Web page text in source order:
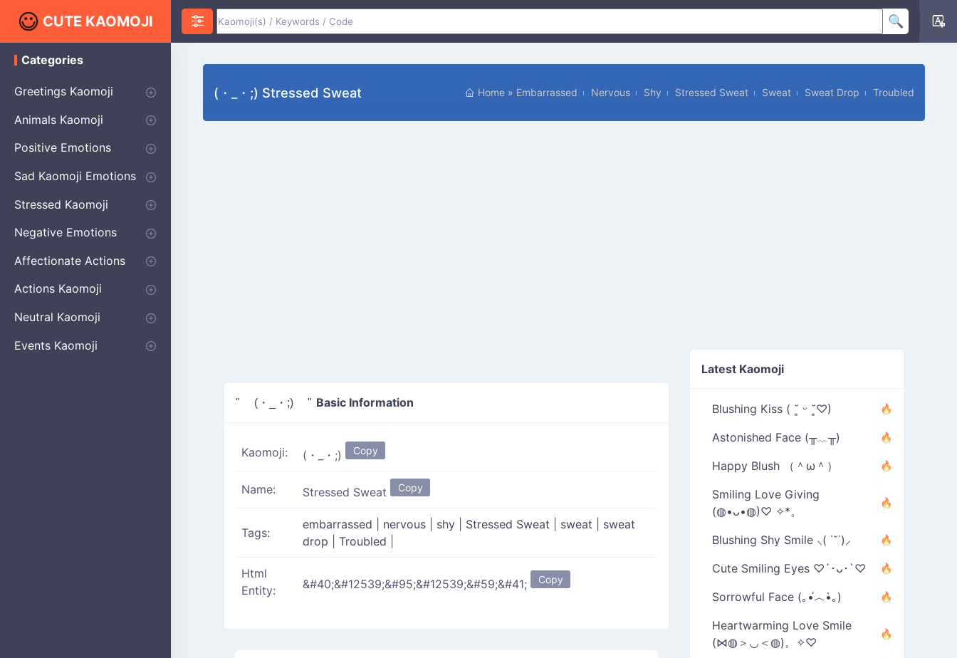
CUTE KAOMOJI
(・_・;) Stressed Sweat Home » Embarrassed Nervous Shy Stressed Sweat Sweat Sweat Drop Troubled
" (・_・;) " Basic Information
Kaomoji: (・_・;) Copy
Name: Stressed Sweat Copy
Tags:
embarrassed nervous shy Stressed Sweat sweat
sweat
drop
Troubled
Html
Entity:
&#40;&#12539;&#95;&#12539;&#59;&#41; Copy
Latest Kaomoji
Blushing Kiss ( ˘͈ ᵕ ˘͈♡)
Astonished Face (╥﹏╥)
Happy Blush （＾ω＾）
Smiling Love Giving
(◍•ᴗ•◍)♡ ✧*。
Blushing Shy Smile ⸜( ˙˘˙)⸝
Cute Smiling Eyes ♡´･ᴗ･`♡
Sorrowful Face (｡•́︿•̀｡)
Heartwarming Love Smile
(⋈◍＞◡＜◍)。✧♡
K
o
o
j
Categories
Greetings Kaomoji
Hello
Thank You
Good Morning
Good Night
Salute
Waving
Star
Heart
Animals Kaomoji
Cats
Dogs
Bears
Birds
Rabbits
Fish
Frogs
Mice
Pigs
Sheep
Spiders
Puppy
Positive Emotions
Happy
Smug
Agreement
Excited
Hopeful
Love
Blushing
Shy
Thumbs Up
Sympathy
Laughing
Sparkle
Sad Kaomoji Emotions
Sad Kaomoji
Unhappy
Grumpy
Crying
Dpressed
Hurt
Stressed Kaomoji
Surprised
Confused
Nervous
Doubtful
Fearful
Worried
Shock Kaomoji
Negative Emotions
Anger
Disapproval
Thumbs Down
Disgust
Affectionate Actions
Hugging
Kissing
Love Eyes
Romantic Text
Winking
Cheering
Actions Kaomoji
exercising
Dancing
Magic
Running
Singing
Sleeping
writing
Bow
Fluffy Kaomoji
Neutral Kaomoji
Apologizing
Begging
Pointing
Poking
Shrugging
Thinking
Embarrassed kaomoji
Events Kaomoji